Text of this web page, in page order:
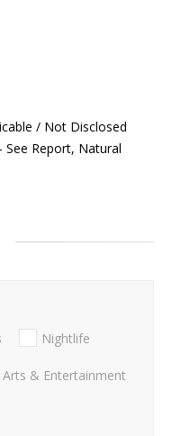
/ Not Disclosed
See Report, Natural
Nightlife
Arts & Entertainment